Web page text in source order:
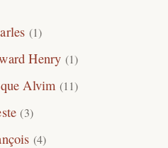
(1)
Henry (1)
Alvim (11)
(3)
(4)